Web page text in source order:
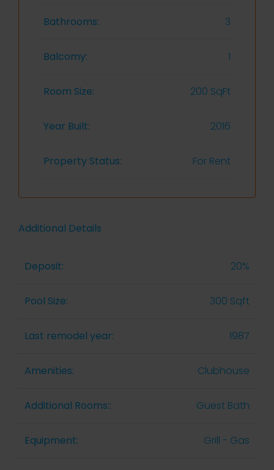
Bathrooms: 3
Balcomy: 1
Room Size: 200 SqFt
Year Built: 2016
Property Status: For Rent
Additional Details
Deposit: 20%
Pool Size: 300 Sqft
Last remodel year: 1987
Amenities: Clubhouse
Additional Rooms:: Guest Bath
Equipment: Grill - Gas